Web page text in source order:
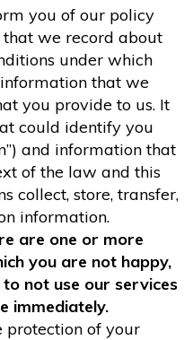
you of our policy
we record about
under which
that we
you provide to us. It
could identify you
and information that
of the law and this
collect, store, transfer,
information.
are one or more
you are not happy,
not use our services
immediately.
protection of your